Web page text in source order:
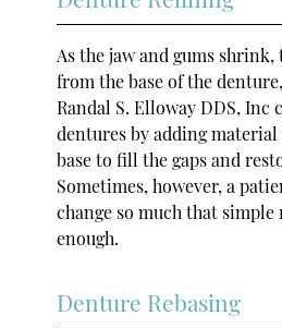
As the jaw and gums shrink,
from the base of the
Randal S. Elloway DDS, Inc
dentures by adding
base to fill the gaps and
Sometimes, however, a
change so much that
enough.
Denture Rebasing